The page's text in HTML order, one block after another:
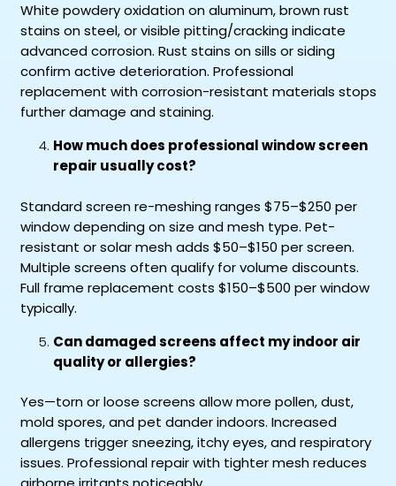
White powdery oxidation on aluminum, brown rust
stains on steel, or visible pitting/cracking indicate
advanced corrosion. Rust stains on sills or siding
confirm active deterioration. Professional
replacement with corrosion-resistant materials stops
further damage and staining.
How much does professional window screen
repair usually cost?
Standard screen re-meshing ranges $75–$250 per
window depending on size and mesh type. Pet-
resistant or solar mesh adds $50–$150 per screen.
Multiple screens often qualify for volume discounts.
Full frame replacement costs $150–$500 per window
typically.
Can damaged screens affect my indoor air
quality or allergies?
Yes—torn or loose screens allow more pollen, dust,
mold spores, and pet dander indoors. Increased
allergens trigger sneezing, itchy eyes, and respiratory
issues. Professional repair with tighter mesh reduces